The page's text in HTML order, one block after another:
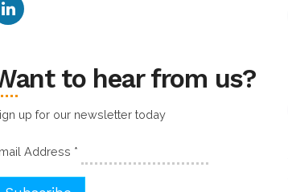
to hear from us?
up for our newsletter today
Address *